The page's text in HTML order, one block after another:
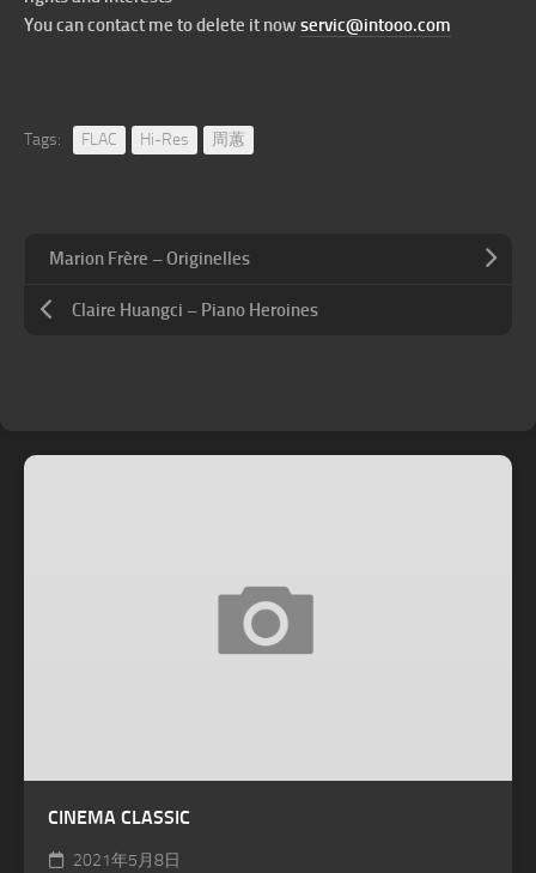
You can contact me to delete it now servic@intooo.com
Tags: FLAC Hi-Res 周蕙
Marion Frère – Originelles
Claire Huangci – Piano Heroines
CINEMA CLASSIC
2021年5月8日